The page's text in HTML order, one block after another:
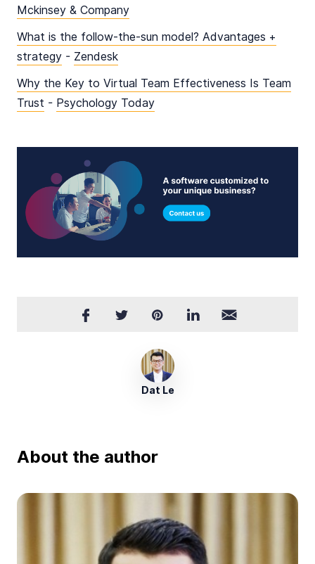
Mckinsey & Company
What is the follow-the-sun model? Advantages +
strategy - Zendesk
Why the Key to Virtual Team Effectiveness Is Team
Trust - Psychology Today
Dat Le
About the author